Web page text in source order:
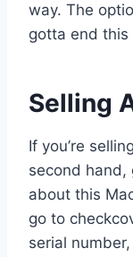
way. The
gotta end this
Selling
If you’re
second hand,
about this
go to
serial